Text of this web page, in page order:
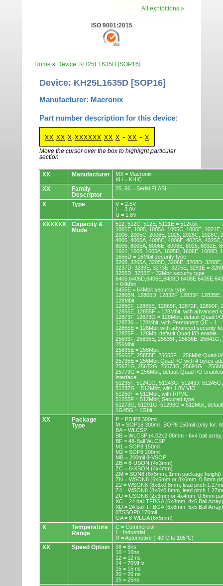
All exhibitions »
ISO 9001:2015
Home » Device: KH25L1635D [SOP16]
Device: KH25L1635D [SOP16]
Manufacturer: Macronix
Part number description for this device:
XX XX X XXXXXX XX X - XX - X
Move the cursor over the box to highlight particular
section
Devices.
XX Manufacturer
MX = Macronix
KH = KHIC
XX
Family
Descriptor
25, 66 = Serial FLASH
X Type
V = 2.5V
L = 3.0V
U = 1.8V
XXXXXX
Capacity &
Mode
512, 512C, 512E, 5121E = 512kbit
1001E, 1005, 1005A, 1005C, 1006E,
2005, 2005C, 2006E, 2025, 2025C, 2026C,
4005, 4005A, 4005C, 4006E, 4025A,
8005, 8005A, 8006E, 8008E, 8025, 8032E,
1602, 1605, 1605A, 1605D, 1606E, 1608D,
1655D = 16Mbit security type
3205, 3205A, 3205D, 3206E, 3208D,
3237D, 3239E, 3273E, 3275E, 3291E =
3255D, 3255E = 32Mbit security type
= 64Mbit
6455E = 64Mbit security type
12805N, 12805D, 12832F, 12833F,
128Mbit
12850F, 12865E, 12865F, 12872F, 12890F,
12855E, 12855F = 128Mbit, with advanced
12873F, 12873G = 128Mbit, default Quad I/
128736 = 128Mbit, with Permanent QE = 1
12855E = 128Mbit with advanced security
12875F = 128Mb, default Quad I/O enable
25633F, 25635E, 25635F, 25636E,
256Mbit
25835E = 256Mbit
25655E, 25855E, 25655F = 256Mbit Quad
25735E = 256Mbit Quad I/O with 4-bytes
25671G, 25672G, 25673G, 25691G =
25773G = 256Mbit, default Quad I/O
interface
51235F, 51241G, 51243G, 51243J,
51237G = 512Mbit, with 1.8V VIO
51250F = 512Mbit, with RPMC
51255F = 512Mbit, Secured type
51273G, 51291G, 51293G = 512Mbit,
1G45G = 1Gbit
XX
Package
Type
P = PDIP8 300mil
M = SOP16 300mil, SOP8 150mil (only for:
BA = WLCSP
BB = WLCSP (4.02x2.08mm - 6x4 ball
BF = 48-Ball WLCSP
M1 = SOP8 150mil
M2 = SOP8 200mil
MB = 200mil 8-VSOP
ZB = 8-USON (4x3mm)
ZC = 8-XSON (4x4mm)
ZM = SON8 (6x5mm, 1mm package height)
ZN = WSON8 (6x5mm or 8x6mm, 0.8mm
Z2 = WSON8 (8x6x0.8mm, lead pitch
Z4 = WSON8 (8x6x0.8mm, lead pitch
ZU = USON8 (2x3mm or 4x4mm, 0.6mm
XC = 24 ball TFBGA (6x8mm, 4x6 Ball Array)
XD = 24 ball TFBGA (6x8mm, 5x5 Ball Array)
0TSSOP8 170mil
GA = 8-WLGA (6x5mm)
X
Temperature
Range
C = Commercial
I = Industrial
R = Automotive (-40°C to 105°C)
XX Speed Option
08 = 8ns
10 = 10ns
12 = 12 ns
14 = 70MHz
15 = 15 ns
20 = 20 ns
25 = 25ns